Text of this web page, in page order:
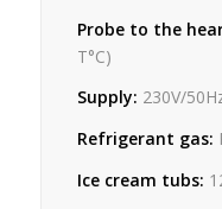
Probe to the
T°C)
Supply: 230V/
Refrigerant gas:
Ice cream tubs: